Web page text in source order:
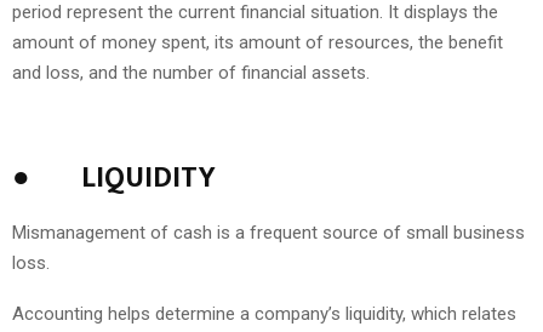
period represent the current financial situation. It displays the
amount of money spent, its amount of resources, the benefit
and loss, and the number of financial assets.
● LIQUIDITY
Mismanagement of cash is a frequent source of small business
loss.
Accounting helps determine a company’s liquidity, which relates